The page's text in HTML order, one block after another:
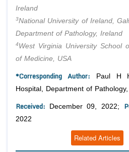
Ireland
3National University of Ireland,
Department of Pathology, Ireland
4West Virginia University School
of Medicine, USA
*Corresponding Author: Paul H
Hospital, Department of Pathology,
Received: December 09, 2022;
2022
Related Articles